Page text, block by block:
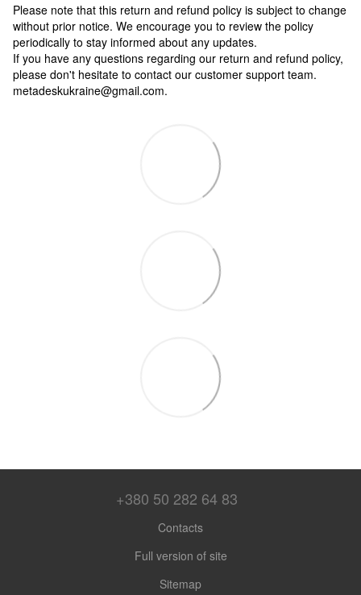
Please note that this return and refund policy is subject to change
without prior notice. We encourage you to review the policy
periodically to stay informed about any updates.
If you have any questions regarding our return and refund policy,
please don't hesitate to contact our customer support team.
metadeskukraine@gmail.com.
+380 50 282 64 83
Contacts
Full version of site
Sitemap